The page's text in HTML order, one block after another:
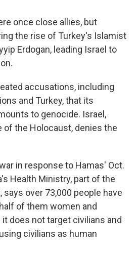
once close allies, but
the rise of Turkey's Islamist
Erdogan, leading Israel to
accusations, including
and Turkey, that its
to genocide. Israel,
of the Holocaust, denies the
in response to Hamas' Oct.
Health Ministry, part of the
over 73,000 people have
of them women and
does not target civilians and
civilians as human